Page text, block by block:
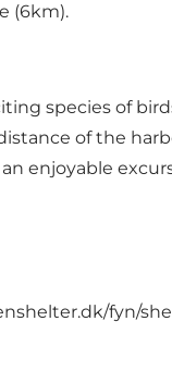
(6km).
species of
of the
enjoyable
fyn/